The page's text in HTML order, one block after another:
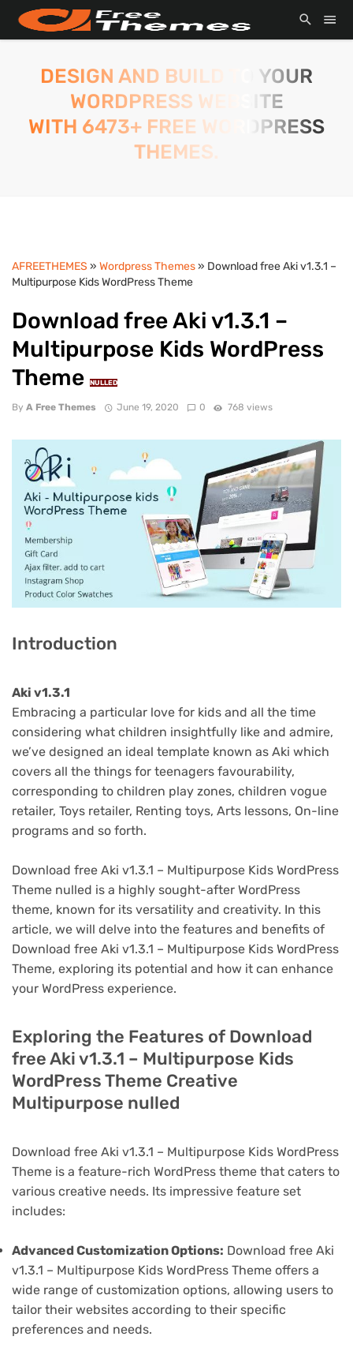
DESIGN AND BUILD TO YOUR
WORDPRESS WEBSITE
WITH 6473+ FREE WORDPRESS
THEMES.
AFREETHEMES » Wordpress Themes» Download free Aki v1.3.1 –
Multipurpose Kids WordPress Theme
Download free Aki v1.3.1 –
Multipurpose Kids WordPress
Theme
NULLED
By A Free Themes June 19, 2020 0 768 views
Introduction
Aki v1.3.1
Embracing a particular love for kids and all the time
considering what children insightfully like and admire,
we’ve designed an ideal template known as Aki which
covers all the things for teenagers favourability,
corresponding to children play zones, children vogue
retailer, Toys retailer, Renting toys, Arts lessons, On-line
programs and so forth.
Download free Aki v1.3.1 – Multipurpose Kids WordPress
Theme nulled is a highly sought-after WordPress
theme, known for its versatility and creativity. In this
article, we will delve into the features and benefits of
Download free Aki v1.3.1 – Multipurpose Kids WordPress
Theme, exploring its potential and how it can enhance
your WordPress experience.
Exploring the Features of Download
free Aki v1.3.1 – Multipurpose Kids
WordPress Theme Creative
Multipurpose nulled
Download free Aki v1.3.1 – Multipurpose Kids WordPress
Theme is a feature-rich WordPress theme that caters to
various creative needs. Its impressive feature set
includes:
Advanced Customization Options: Download free Aki
v1.3.1 – Multipurpose Kids WordPress Theme offers a
wide range of customization options, allowing users to
tailor their websites according to their specific
preferences and needs.